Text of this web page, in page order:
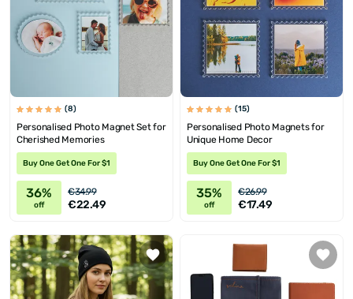
(8)
Personalised Photo Magnet Set for
Cherished Memories
Buy One Get One For $1
36%
off
€34.99
€22.49
(15)
Personalised Photo Magnets for
Unique Home Decor
Buy One Get One For $1
35%
off
€26.99
€17.49